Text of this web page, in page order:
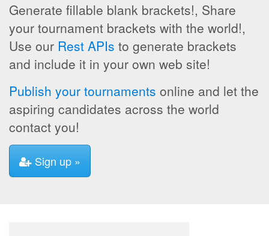
Generate fillable blank brackets!, Share
your tournament brackets with the world!,
Use our Rest APIs to generate brackets
and include it in your own web site!
Publish your tournaments online and let the
aspiring candidates across the world
contact you!
Sign up »